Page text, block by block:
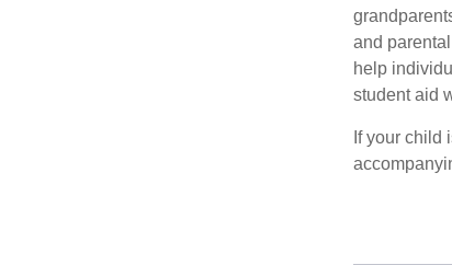
and
help
student aid
If your child